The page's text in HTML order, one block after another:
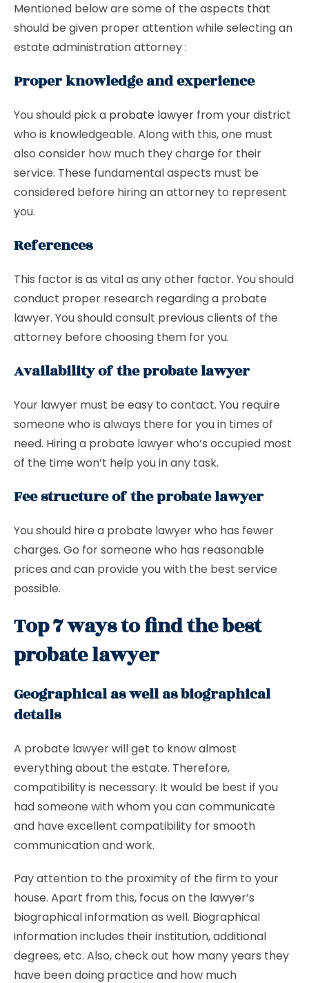
Mentioned below are some of the aspects that
should be given proper attention while selecting an
estate administration attorney :
Proper knowledge and experience
You should pick a probate lawyer from your district
who is knowledgeable. Along with this, one must
also consider how much they charge for their
service. These fundamental aspects must be
considered before hiring an attorney to represent
you.
References
This factor is as vital as any other factor. You should
conduct proper research regarding a probate
lawyer. You should consult previous clients of the
attorney before choosing them for you.
Availability of the probate lawyer
Your lawyer must be easy to contact. You require
someone who is always there for you in times of
need. Hiring a probate lawyer who’s occupied most
of the time won’t help you in any task.
Fee structure of the probate lawyer
You should hire a probate lawyer who has fewer
charges. Go for someone who has reasonable
prices and can provide you with the best service
possible.
Top 7 ways to find the best
probate lawyer
Geographical as well as biographical
details
A probate lawyer will get to know almost
everything about the estate. Therefore,
compatibility is necessary. It would be best if you
had someone with whom you can communicate
and have excellent compatibility for smooth
communication and work.
Pay attention to the proximity of the firm to your
house. Apart from this, focus on the lawyer’s
biographical information as well. Biographical
information includes their institution, additional
degrees, etc. Also, check out how many years they
have been doing practice and how much